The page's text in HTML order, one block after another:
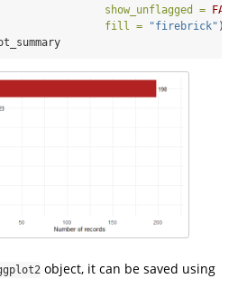
show_unflagged = FALSE
fill =
"firebrick" )
object, it can be saved using